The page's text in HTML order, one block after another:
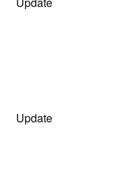
Update